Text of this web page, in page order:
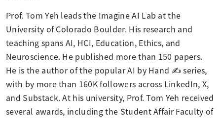
Prof. Tom Yeh leads the Imagine AI Lab at the
University of Colorado Boulder. His research and
teaching spans AI, HCI, Education, Ethics, and
Neuroscience. He published more than 150 papers.
He is the author of the popular AI by Hand ✍️ series,
with by more than 160K followers across LinkedIn, X,
and Substack. At his university, Prof. Tom Yeh received
several awards, including the Student Affair Faculty of